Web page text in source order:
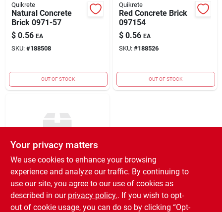
Quikrete
Natural Concrete
Brick 0971-57
$ 0.56 EA
SKU: #188508
OUT OF STOCK
Quikrete
Red Concrete Brick
097154
$ 0.56 EA
SKU: #188526
OUT OF STOCK
Quikrete
Mesa Cottage
Stone-tan
$ 3.89 EA
Your privacy matters
We use cookies to enhance your browsing
experience and analyze our traffic. By continuing to
use our site, you agree to our use of cookies as
described in our privacy policy.. If you wish to opt-
out of cookie usage, you can do so by clicking “Opt-